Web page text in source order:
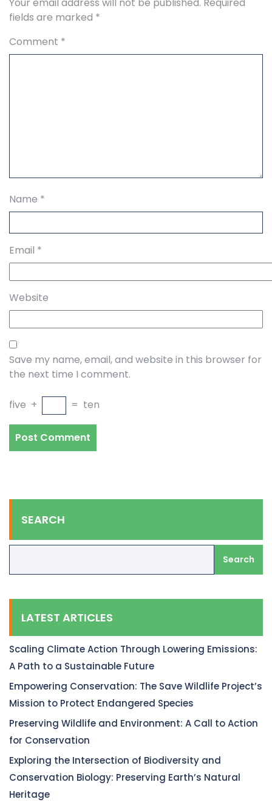
fields are marked *
Comment *
Name *
Email *
Website
Save my name, email, and website in this browser for
the next time I comment.
five + = ten
SEARCH
Search
LATEST ARTICLES
Scaling Climate Action Through Lowering Emissions:
A Path to a Sustainable Future
Empowering Conservation: The Save Wildlife Project’s
Mission to Protect Endangered Species
Preserving Wildlife and Environment: A Call to Action
for Conservation
Exploring the Intersection of Biodiversity and
Conservation Biology: Preserving Earth’s Natural
Heritage